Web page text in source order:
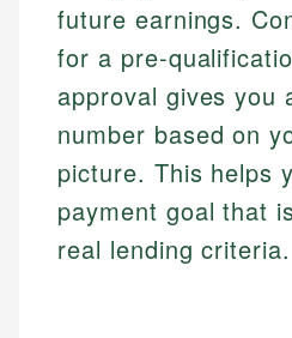
future earnings.
for a pre-
approval gives you
number based on
picture. This helps
payment goal that
real lending criteria.